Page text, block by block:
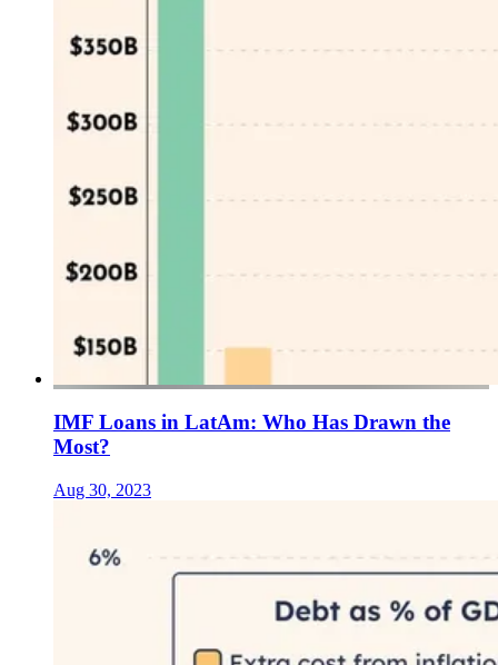
IMF Loans in LatAm: Who Has Drawn the
Most?
Aug 30, 2023